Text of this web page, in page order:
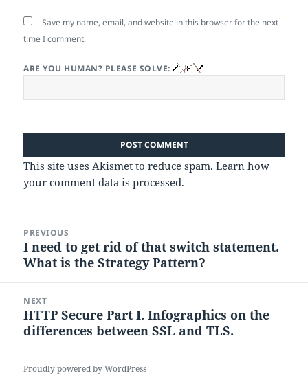
Save my name, email, and website in this browser for the next
time I comment.
ARE YOU HUMAN? PLEASE SOLVE:
This site uses Akismet to reduce spam.Learn how
your comment data is processed.
navigation
PREVIOUS
Previous
post:
I need to get rid of that switch statement.
What is the Strategy Pattern?
NEXT
Next
post:
HTTP Secure Part I. Infographics on the
differences between SSL and TLS.
Proudly powered by WordPress